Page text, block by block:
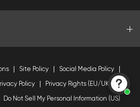
Site Policy Social Media Policy
Policy Privacy Rights (EU/UK)
Do Not Sell My Personal Information (US)